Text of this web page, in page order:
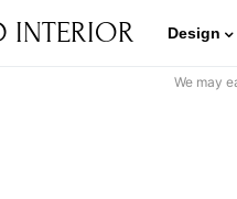
INTERIOR Design
We may